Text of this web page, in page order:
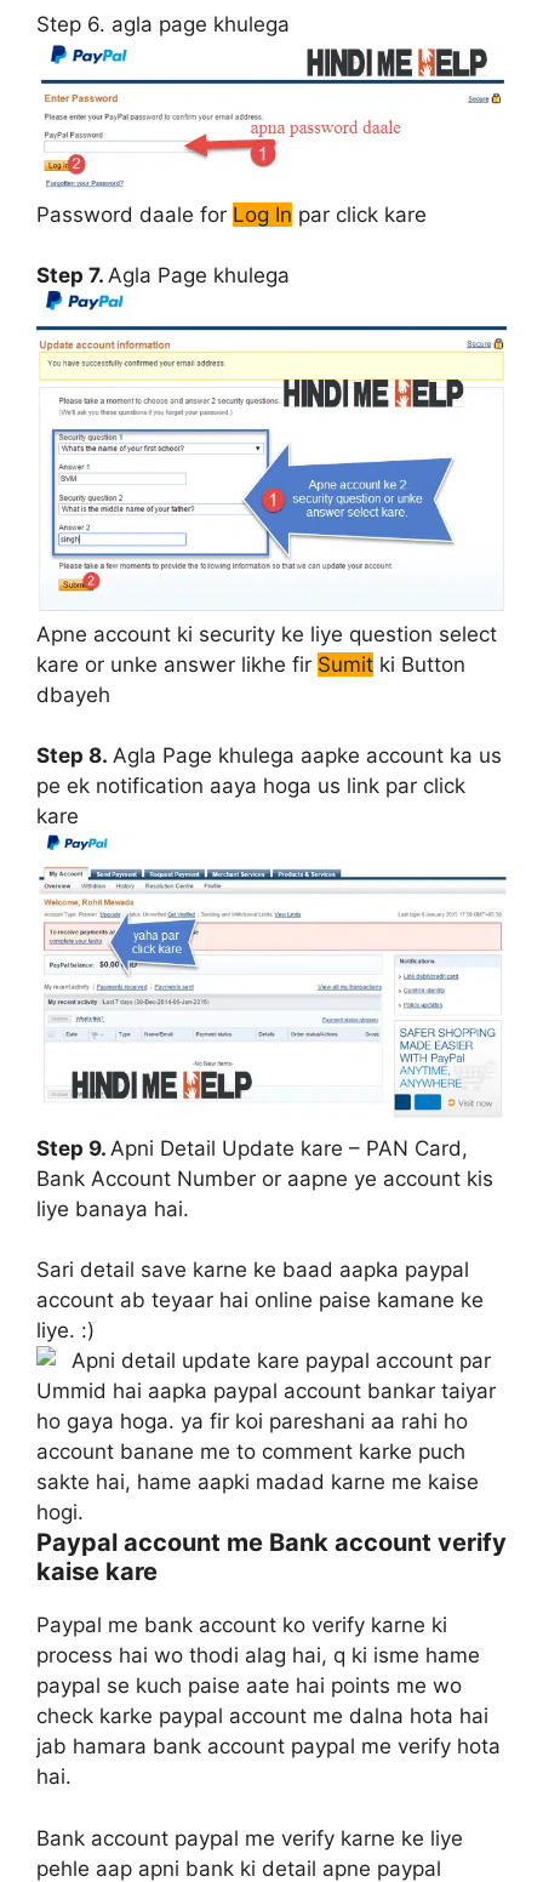
Step 6. agla page khulega
Password daale for Log In par click kare
Step 7. Agla Page khulega
Apne account ki security ke liye question select
kare or unke answer likhe fir Sumit ki Button
dbayeh
Step 8. Agla Page khulega aapke account ka us
pe ek notification aaya hoga us link par click
kare
Step 9. Apni Detail Update kare – PAN Card,
Bank Account Number or aapne ye account kis
liye banaya hai.
Sari detail save karne ke baad aapka paypal
account ab teyaar hai online paise kamane ke
liye. :)
Ummid hai aapka paypal account bankar taiyar
ho gaya hoga. ya fir koi pareshani aa rahi ho
account banane me to comment karke puch
sakte hai, hame aapki madad karne me kaise
hogi.
Paypal account me Bank account verify
kaise kare
Paypal me bank account ko verify karne ki
process hai wo thodi alag hai, q ki isme hame
paypal se kuch paise aate hai points me wo
check karke paypal account me dalna hota hai
jab hamara bank account paypal me verify hota
hai.
Bank account paypal me verify karne ke liye
pehle aap apni bank ki detail apne paypal